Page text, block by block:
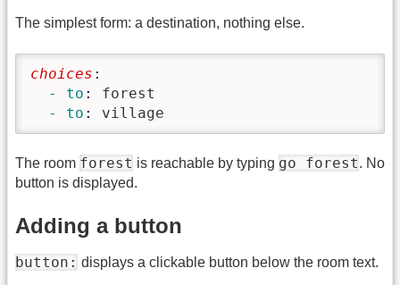
The simplest form: a destination, nothing else.
choices :
  - to
: forest
  - to
: village
The room forest is reachable by typing go forest. No
button is displayed.
Adding a button
button: displays a clickable button below the room text.